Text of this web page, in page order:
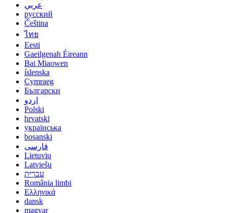
عربي
русский
Čeština
ไทย
Eesti
Gaeilgenah Éireann
Bai Miaowen
íslenska
Cymraeg
Български
اردو
Polski
hrvatski
українська
bosanski
فارسی
Lietuvių
Latviešu
עברית
România limbi
Ελληνικά
dansk
magyar